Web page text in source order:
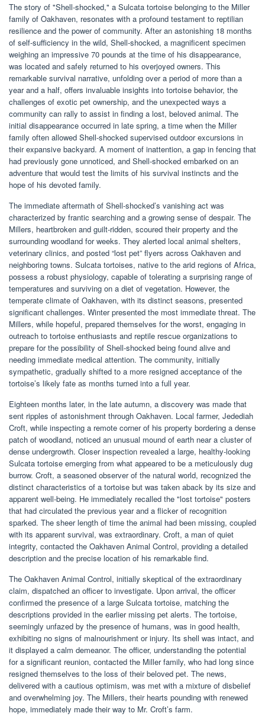
The story of "Shell-shocked," a Sulcata tortoise belonging to the Miller
family of Oakhaven, resonates with a profound testament to reptilian
resilience and the power of community. After an astonishing 18 months
of self-sufficiency in the wild, Shell-shocked, a magnificent specimen
weighing an impressive 70 pounds at the time of his disappearance,
was located and safely returned to his overjoyed owners. This
remarkable survival narrative, unfolding over a period of more than a
year and a half, offers invaluable insights into tortoise behavior, the
challenges of exotic pet ownership, and the unexpected ways a
community can rally to assist in finding a lost, beloved animal. The
initial disappearance occurred in late spring, a time when the Miller
family often allowed Shell-shocked supervised outdoor excursions in
their expansive backyard. A moment of inattention, a gap in fencing that
had previously gone unnoticed, and Shell-shocked embarked on an
adventure that would test the limits of his survival instincts and the
hope of his devoted family.
The immediate aftermath of Shell-shocked’s vanishing act was
characterized by frantic searching and a growing sense of despair. The
Millers, heartbroken and guilt-ridden, scoured their property and the
surrounding woodland for weeks. They alerted local animal shelters,
veterinary clinics, and posted “lost pet” flyers across Oakhaven and
neighboring towns. Sulcata tortoises, native to the arid regions of Africa,
possess a robust physiology, capable of tolerating a surprising range of
temperatures and surviving on a diet of vegetation. However, the
temperate climate of Oakhaven, with its distinct seasons, presented
significant challenges. Winter presented the most immediate threat. The
Millers, while hopeful, prepared themselves for the worst, engaging in
outreach to tortoise enthusiasts and reptile rescue organizations to
prepare for the possibility of Shell-shocked being found alive and
needing immediate medical attention. The community, initially
sympathetic, gradually shifted to a more resigned acceptance of the
tortoise’s likely fate as months turned into a full year.
Eighteen months later, in the late autumn, a discovery was made that
sent ripples of astonishment through Oakhaven. Local farmer, Jedediah
Croft, while inspecting a remote corner of his property bordering a dense
patch of woodland, noticed an unusual mound of earth near a cluster of
dense undergrowth. Closer inspection revealed a large, healthy-looking
Sulcata tortoise emerging from what appeared to be a meticulously dug
burrow. Croft, a seasoned observer of the natural world, recognized the
distinct characteristics of a tortoise but was taken aback by its size and
apparent well-being. He immediately recalled the "lost tortoise" posters
that had circulated the previous year and a flicker of recognition
sparked. The sheer length of time the animal had been missing, coupled
with its apparent survival, was extraordinary. Croft, a man of quiet
integrity, contacted the Oakhaven Animal Control, providing a detailed
description and the precise location of his remarkable find.
The Oakhaven Animal Control, initially skeptical of the extraordinary
claim, dispatched an officer to investigate. Upon arrival, the officer
confirmed the presence of a large Sulcata tortoise, matching the
descriptions provided in the earlier missing pet alerts. The tortoise,
seemingly unfazed by the presence of humans, was in good health,
exhibiting no signs of malnourishment or injury. Its shell was intact, and
it displayed a calm demeanor. The officer, understanding the potential
for a significant reunion, contacted the Miller family, who had long since
resigned themselves to the loss of their beloved pet. The news,
delivered with a cautious optimism, was met with a mixture of disbelief
and overwhelming joy. The Millers, their hearts pounding with renewed
hope, immediately made their way to Mr. Croft’s farm.